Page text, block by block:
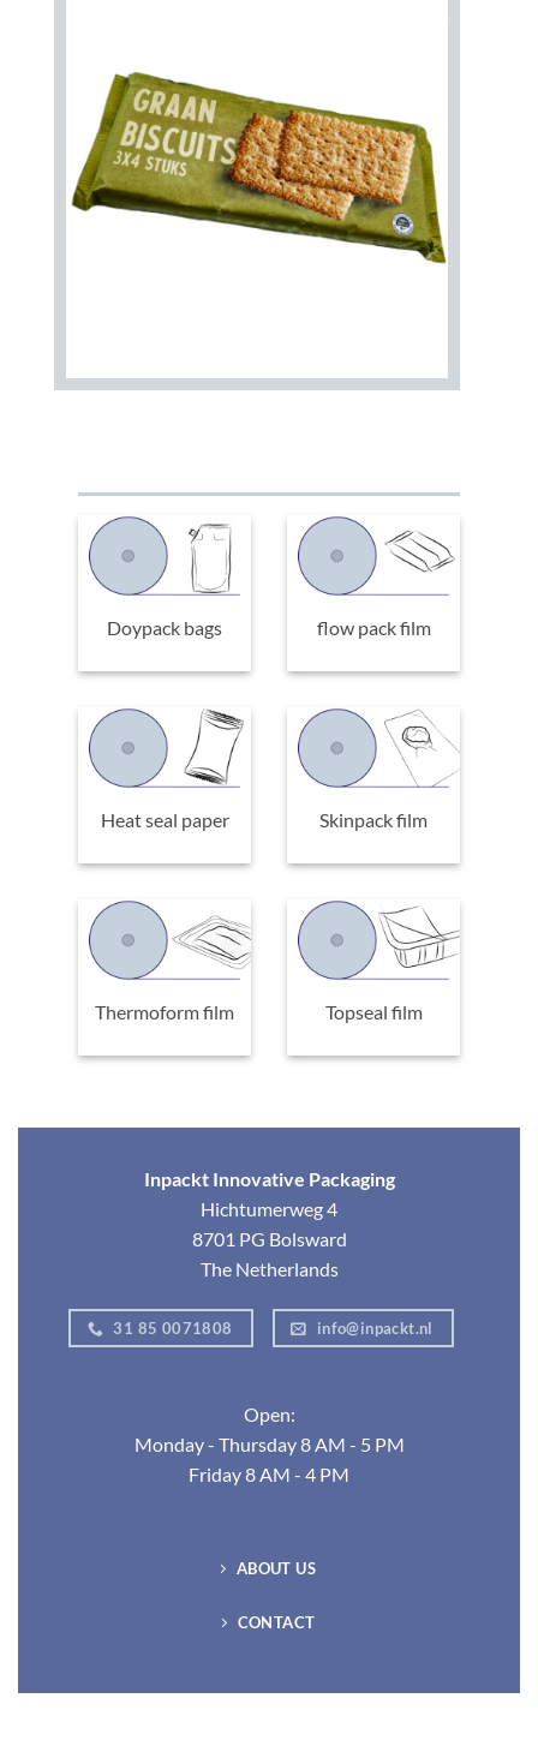
Doypack bags flow pack film
Heat seal paper Skinpack film
Thermoform film Topseal film
Inpackt Innovative Packaging
Hichtumerweg 4
8701 PG Bolsward
The Netherlands
31 85 0071808 info@inpackt.nl
Open:
Monday - Thursday 8 AM - 5 PM
Friday 8 AM - 4 PM
ABOUT US
CONTACT